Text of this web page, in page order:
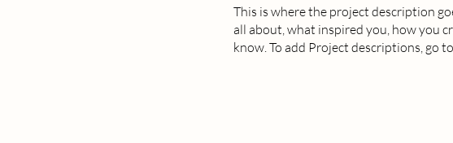
This is where the project description
all about, what inspired you, how you
know. To add Project descriptions, go